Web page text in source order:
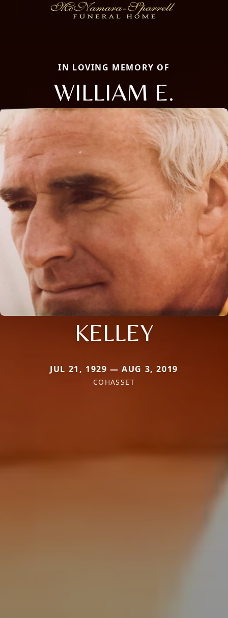
IN LOVING MEMORY OF
WILLIAM E.
KELLEY
JUL 21, 1929 — AUG 3, 2019
COHASSET